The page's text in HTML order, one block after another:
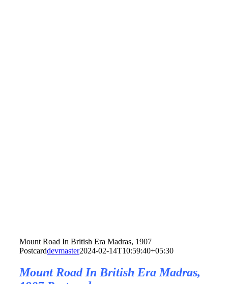
Mount Road In British Era Madras, 1907
Postcarddevmaster2024-02-14T10:59:40+05:30
Mount Road In British Era Madras,